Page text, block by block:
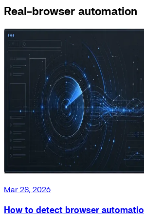
Real-browser automation
Mar 28, 2026
How to detect browser